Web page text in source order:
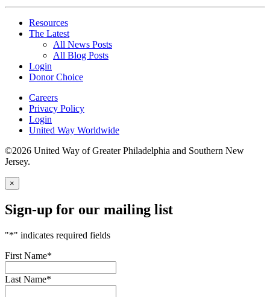
Resources
The Latest
All News Posts
All Blog Posts
Login
Donor Choice
Careers
Privacy Policy
Login
United Way Worldwide
©2026 United Way of Greater Philadelphia and Southern New
Jersey.
×
Sign-up for our mailing list
"*" indicates required fields
First Name*
Last Name*